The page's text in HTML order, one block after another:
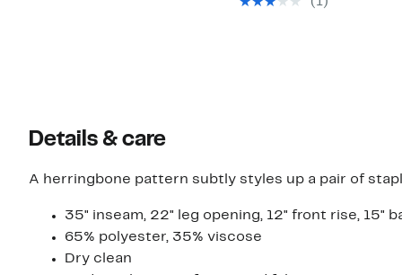
Details & care
A herringbone pattern subtly styles up a pair of
35" inseam, 22" leg opening, 12" front rise, 15"
65% polyester, 35% viscose
Dry clean